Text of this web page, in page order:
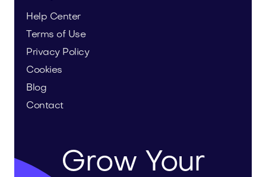
Help Center
Terms of Use
Privacy Policy
Cookies
Blog
Contact
Grow Your